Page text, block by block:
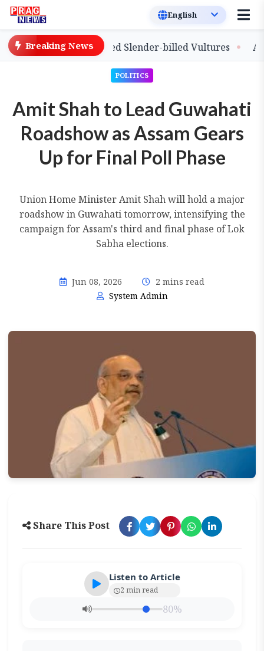
Breaking News
of Captive-Bred Slender-billed Vultures Assam
POLITICS
Amit Shah to Lead Guwahati
Roadshow as Assam Gears
Up for Final Poll Phase
Union Home Minister Amit Shah will hold a major
roadshow in Guwahati tomorrow, intensifying the
campaign for Assam's third and final phase of Lok
Sabha elections.
Jun 08, 2026
2 mins read
System Admin
Share This Post
Listen to Article
2 min read
80%